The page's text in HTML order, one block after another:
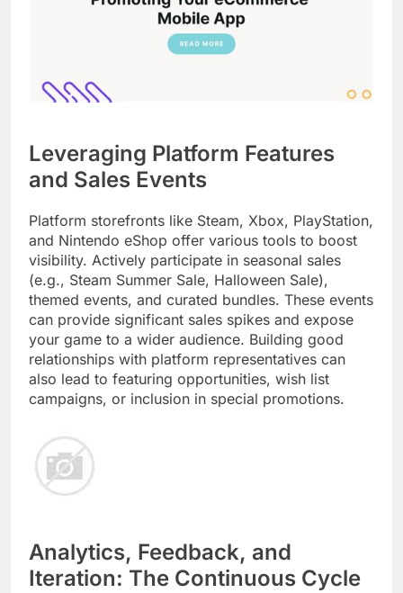
Leveraging Platform Features
and Sales Events
Platform storefronts like Steam, Xbox, PlayStation,
and Nintendo eShop offer various tools to boost
visibility. Actively participate in seasonal sales
(e.g., Steam Summer Sale, Halloween Sale),
themed events, and curated bundles. These events
can provide significant sales spikes and expose
your game to a wider audience. Building good
relationships with platform representatives can
also lead to featuring opportunities, wish list
campaigns, or inclusion in special promotions.
Analytics, Feedback, and
Iteration: The Continuous Cycle